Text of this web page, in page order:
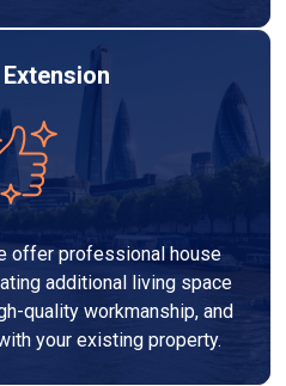
offer professional house
additional living space
quality workmanship, and
your existing property.